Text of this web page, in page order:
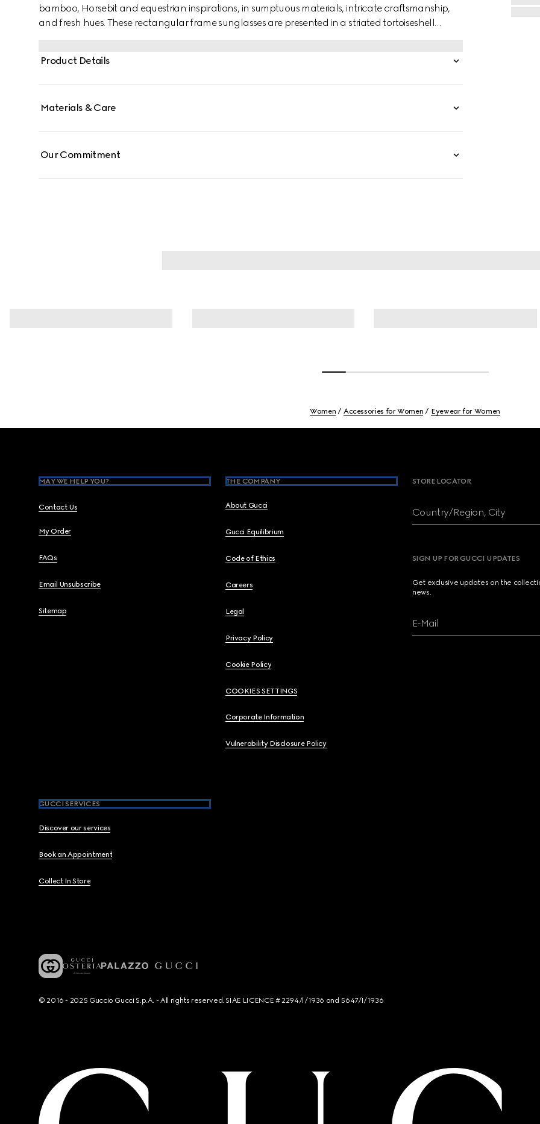
bamboo, Horsebit and equestrian inspirations, in sumptuous materials, intricate craftsmanship,
and fresh hues. These rectangular frame sunglasses are presented in a striated tortoiseshell
Product Details
Materials & Care
Our Commitment
Women Accessories for Women Eyewear for Women
MAY WE HELP YOU?
Contact Us
My Order
FAQs
Email Unsubscribe
Sitemap
THE COMPANY
About Gucci
Gucci Equilibrium
Code of Ethics
Careers
Legal
Privacy Policy
Cookie Policy
COOKIES SETTINGS
Corporate Information
Vulnerability Disclosure Policy
GUCCI SERVICES
Discover our services
Book an Appointment
Collect In Store
STORE LOCATOR
Country/Region, City
SIGN UP FOR GUCCI UPDATES
Get exclusive updates on the
news.
E-Mail
© 2016 - 2025 Guccio Gucci S.p.A. - All rights reserved. SIAE LICENCE # 2294/I/1936 and 5647/I/1936